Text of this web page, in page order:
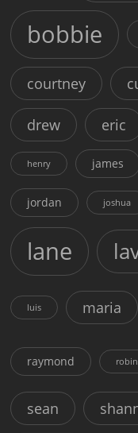
bobbie
courtney
drew eric
henry james
jordan joshua
lane
luis maria
raymond robin
sean